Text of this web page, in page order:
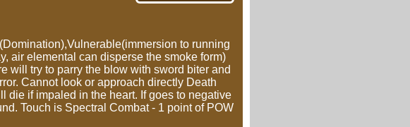
to running
air elemental can disperse the smoke form)
will try to parry the blow with sword biter and
Cannot look or approach directly Death
die if impaled in the heart. If goes to negative
Touch is Spectral Combat - 1 point of POW